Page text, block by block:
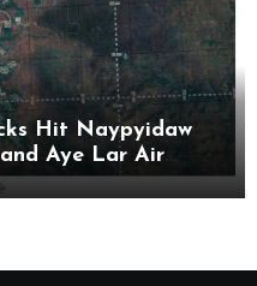
Hit Naypyidaw
Aye Lar Air